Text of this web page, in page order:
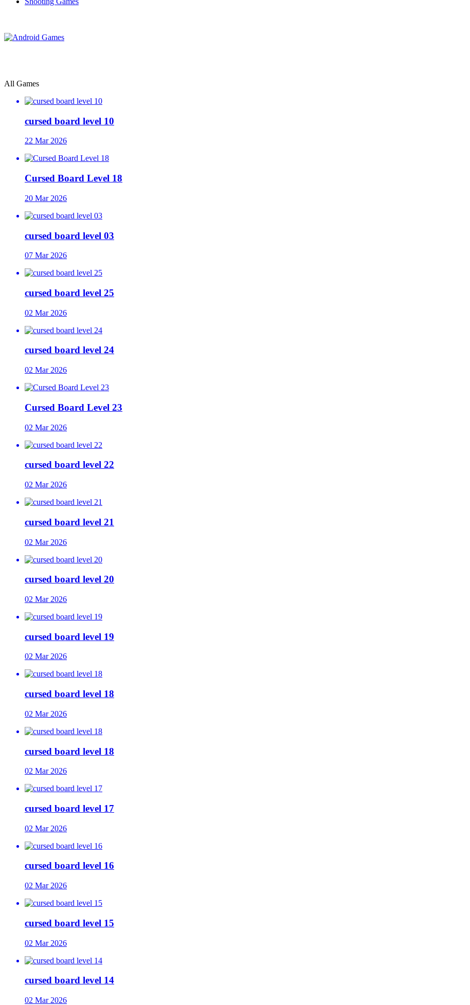
All Games
cursed board level 10
22 Mar 2026
Cursed Board Level 18
20 Mar 2026
cursed board level 03
07 Mar 2026
cursed board level 25
02 Mar 2026
cursed board level 24
02 Mar 2026
Cursed Board Level 23
02 Mar 2026
cursed board level 22
02 Mar 2026
cursed board level 21
02 Mar 2026
cursed board level 20
02 Mar 2026
cursed board level 19
02 Mar 2026
cursed board level 18
02 Mar 2026
cursed board level 18
02 Mar 2026
cursed board level 17
02 Mar 2026
cursed board level 16
02 Mar 2026
cursed board level 15
02 Mar 2026
cursed board level 14
02 Mar 2026